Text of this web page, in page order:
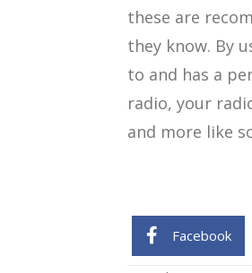
these are
they know. By
to and has a
radio, your
and more like
Facebook